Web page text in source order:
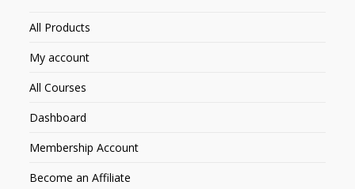
All Products
My account
All Courses
Dashboard
Membership Account
Become an Affiliate